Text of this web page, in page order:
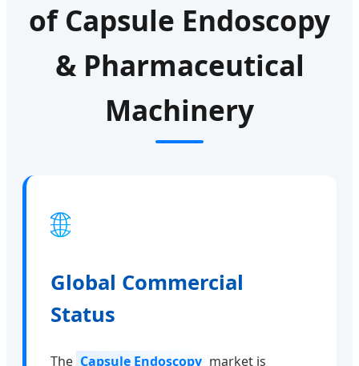
of Capsule Endoscopy
& Pharmaceutical
Machinery
🌐
Global Commercial
Status
The Capsule Endoscopy market is